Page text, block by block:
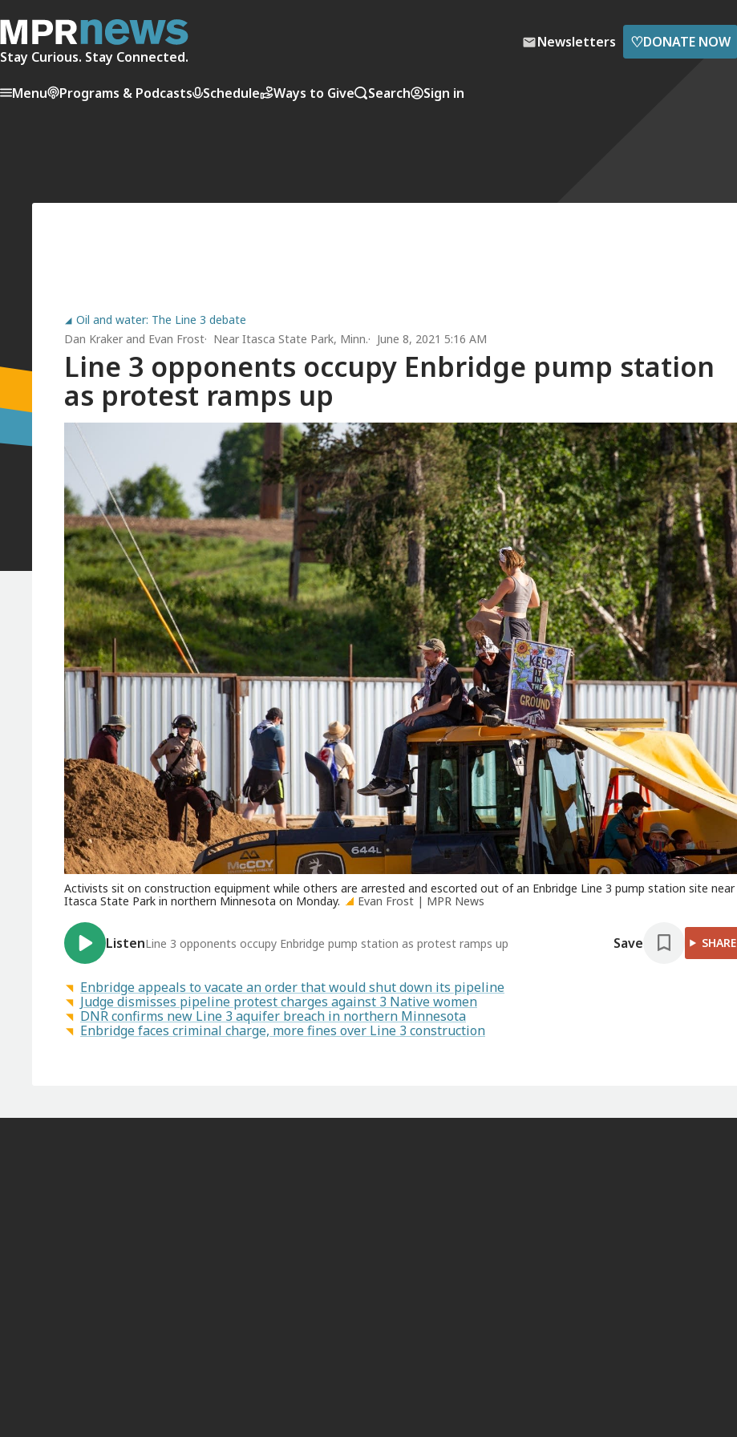
Stay Curious. Stay Connected.
Newsletters ♡DONATE NOW
Menu Programs & Podcasts Schedule Ways to Give Search Sign in
Oil and water: The Line 3 debate
Dan Kraker and Evan Frost Near Itasca State Park, Minn. June 8, 2021 5:16 AM
Line 3 opponents occupy Enbridge pump station
as protest ramps up
Activists sit on construction equipment while others are arrested and escorted out of an Enbridge Line 3 pump station site near
Itasca State Park in northern Minnesota on Monday.
Evan Frost | MPR News
ListenLine 3 opponents occupy Enbridge pump station as protest ramps up Save SHARE
Enbridge appeals to vacate an order that would shut down its pipeline
Judge dismisses pipeline protest charges against 3 Native women
DNR confirms new Line 3 aquifer breach in northern Minnesota
Enbridge faces criminal charge, more fines over Line 3 construction